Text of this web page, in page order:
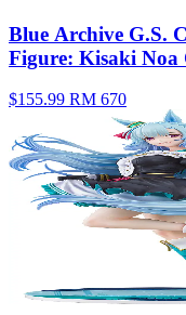
Blue Archive G.S.
Figure: Kisaki Noa
$155.99 RM 670